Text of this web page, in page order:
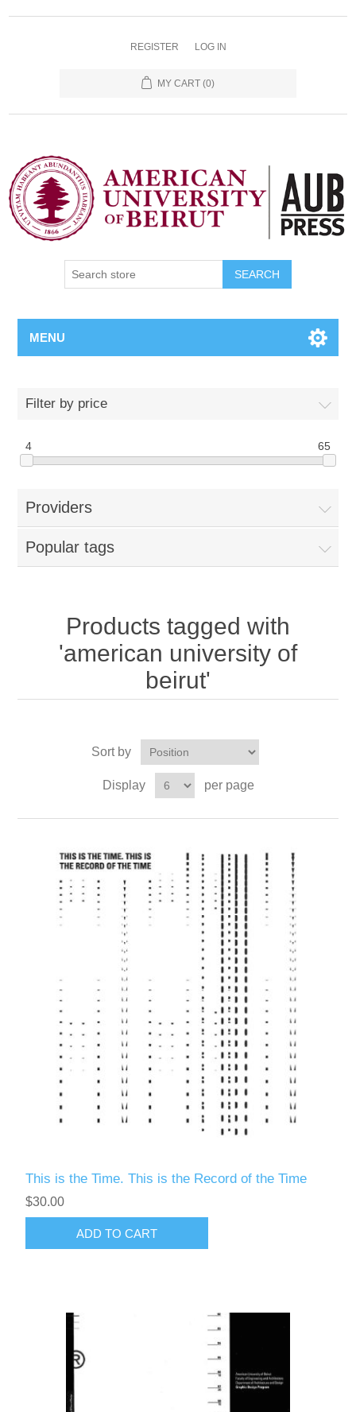
REGISTER LOG IN
MY CART (0)
SEARCH
MENU
Filter by price
4 65
Providers
Popular tags
Products tagged with
'american university of
beirut'
Sort by
Display per page
This is the Time. This is the Record of the Time
$30.00
ADD TO CART